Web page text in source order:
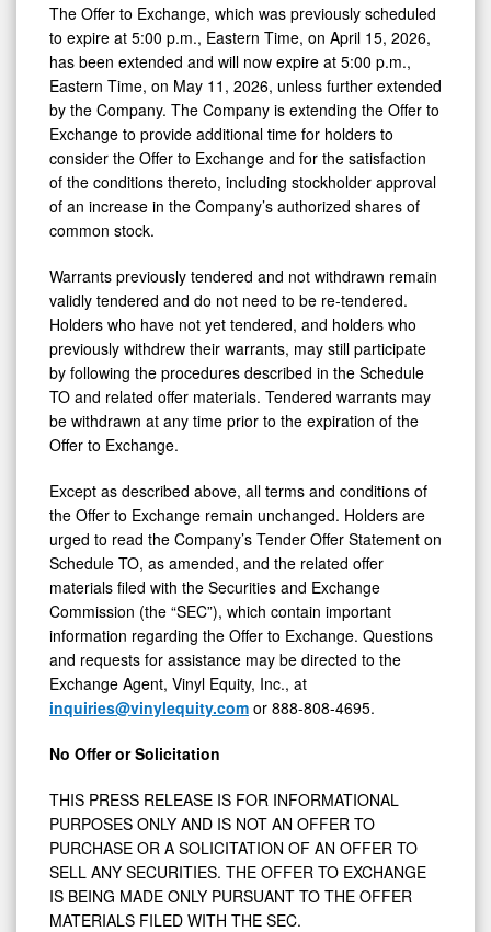
The Offer to Exchange, which was previously scheduled
to expire at 5:00 p.m., Eastern Time, on April 15, 2026,
has been extended and will now expire at 5:00 p.m.,
Eastern Time, on May 11, 2026, unless further extended
by the Company. The Company is extending the Offer to
Exchange to provide additional time for holders to
consider the Offer to Exchange and for the satisfaction
of the conditions thereto, including stockholder approval
of an increase in the Company’s authorized shares of
common stock.
Warrants previously tendered and not withdrawn remain
validly tendered and do not need to be re-tendered.
Holders who have not yet tendered, and holders who
previously withdrew their warrants, may still participate
by following the procedures described in the Schedule
TO and related offer materials. Tendered warrants may
be withdrawn at any time prior to the expiration of the
Offer to Exchange.
Except as described above, all terms and conditions of
the Offer to Exchange remain unchanged. Holders are
urged to read the Company’s Tender Offer Statement on
Schedule TO, as amended, and the related offer
materials filed with the Securities and Exchange
Commission (the “SEC”), which contain important
information regarding the Offer to Exchange. Questions
and requests for assistance may be directed to the
Exchange Agent, Vinyl Equity, Inc., at
inquiries@vinylequity.com or 888-808-4695.
No Offer or Solicitation
THIS PRESS RELEASE IS FOR INFORMATIONAL
PURPOSES ONLY AND IS NOT AN OFFER TO
PURCHASE OR A SOLICITATION OF AN OFFER TO
SELL ANY SECURITIES. THE OFFER TO EXCHANGE
IS BEING MADE ONLY PURSUANT TO THE OFFER
MATERIALS FILED WITH THE SEC.